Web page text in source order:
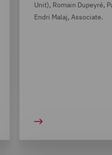
Unit), Romain Dupeyré,
Endri Malaj, Associate.